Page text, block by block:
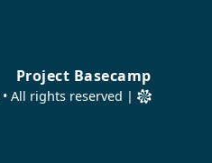
Project Basecamp
All rights reserved |